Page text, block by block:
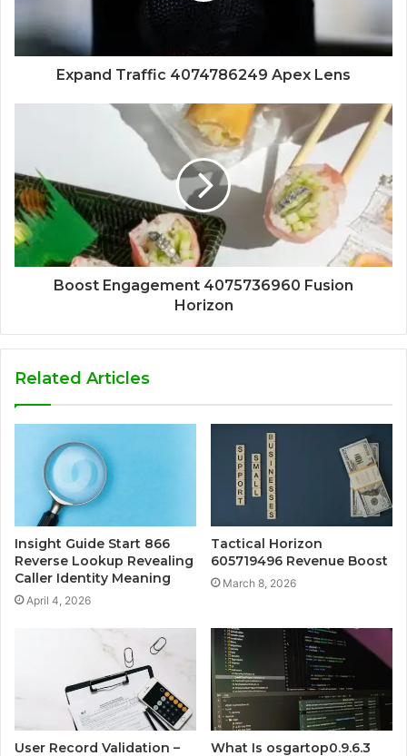
Expand Traffic 4074786249 Apex Lens
Boost Engagement 4075736960 Fusion
Horizon
Related Articles
Insight Guide Start 866
Reverse Lookup Revealing
Caller Identity Meaning
April 4, 2026
Tactical Horizon
605719496 Revenue Boost
March 8, 2026
User Record Validation –
What Is osgartop0.9.6.3